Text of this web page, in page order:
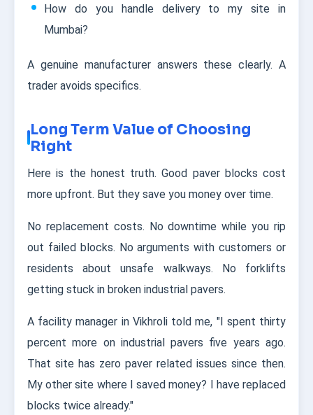
How do you handle delivery to my site in
Mumbai?
A genuine manufacturer answers these clearly. A
trader avoids specifics.
Long Term Value of Choosing
Right
Here is the honest truth. Good paver blocks cost
more upfront. But they save you money over time.
No replacement costs. No downtime while you rip
out failed blocks. No arguments with customers or
residents about unsafe walkways. No forklifts
getting stuck in broken industrial pavers.
A facility manager in Vikhroli told me, "I spent thirty
percent more on industrial pavers five years ago.
That site has zero paver related issues since then.
My other site where I saved money? I have replaced
blocks twice already."